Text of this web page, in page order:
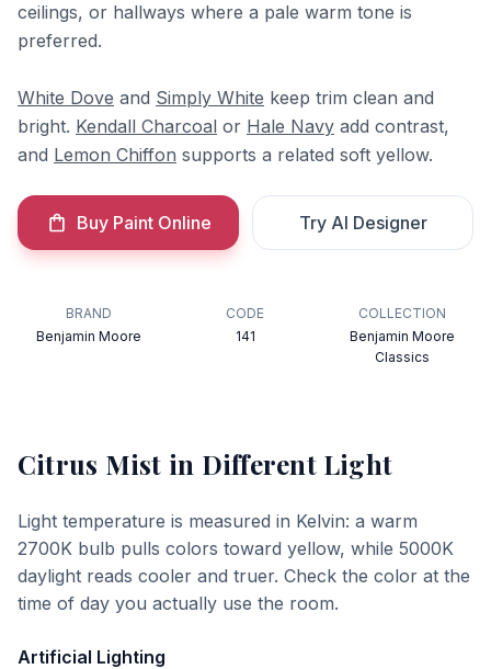
ceilings, or hallways where a pale warm tone is
preferred.
White Dove and Simply White keep trim clean and
bright. Kendall Charcoal or Hale Navy add contrast,
and Lemon Chiffon supports a related soft yellow.
Buy Paint Online Try AI Designer
BRAND
Benjamin Moore
CODE
141
COLLECTION
Benjamin Moore
Classics
Citrus Mist in Different Light
Light temperature is measured in Kelvin: a warm
2700K bulb pulls colors toward yellow, while 5000K
daylight reads cooler and truer. Check the color at the
time of day you actually use the room.
Artificial Lighting